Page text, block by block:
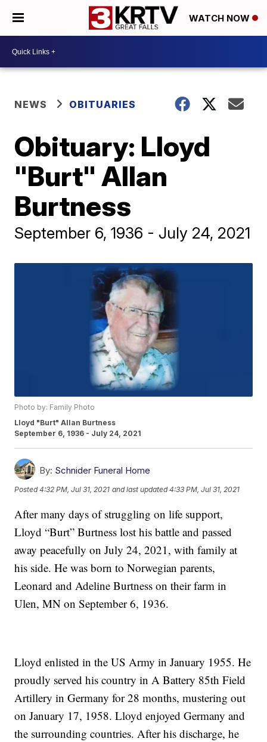
WATCH NOW
NEWS OBITUARIES
Obituary: Lloyd
"Burt" Allan
Burtness
September 6, 1936 - July 24, 2021
Photo by: Family Photo
Lloyd "Burt" Allan Burtness
September 6, 1936 - July 24, 2021
By: Schnider Funeral Home
Posted4:32 PM, Jul 31, 2021 and last updated 4:33 PM, Jul 31, 2021
After many days of struggling on life support,
Lloyd “Burt” Burtness lost his battle and passed
away peacefully on July 24, 2021, with family at
his side. He was born to Norwegian parents,
Leonard and Adeline Burtness on their farm in
Ulen, MN on September 6, 1936.
Lloyd enlisted in the US Army in January 1955. He
proudly served his country in A Battery 85th Field
Artillery in Germany for 28 months, mustering out
on January 17, 1958. Lloyd enjoyed Germany and
the surrounding countries. After his discharge, he